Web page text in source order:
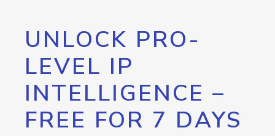
UNLOCK PRO-
LEVEL IP
INTELLIGENCE –
FREE FOR 7 DAYS